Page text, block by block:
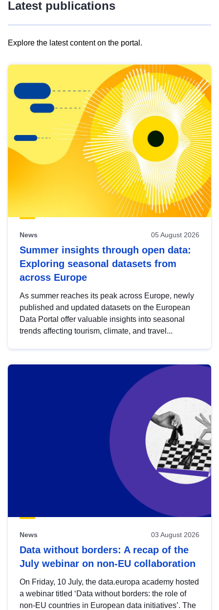
Latest publications
Explore the latest content on the portal.
results
view
Latest
publications
News 05 August 2026
Summer insights through open data:
Exploring seasonal datasets from
across Europe
As summer reaches its peak across Europe, newly
published and updated datasets on the European
Data Portal offer valuable insights into seasonal
trends affecting tourism, climate, and travel...
News 03 August 2026
Data without borders: A recap of the
July webinar on non-EU collaboration
On Friday, 10 July, the data.europa academy hosted
a webinar titled ‘Data without borders: the role of
non-EU countries in European data initiatives’. The